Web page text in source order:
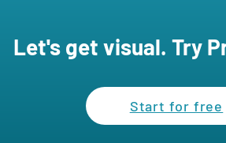
Let's get visual. Try
Start for free